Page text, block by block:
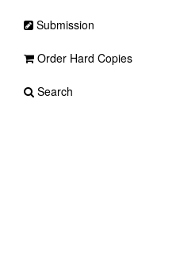
Submission
Order Hard Copies
Search